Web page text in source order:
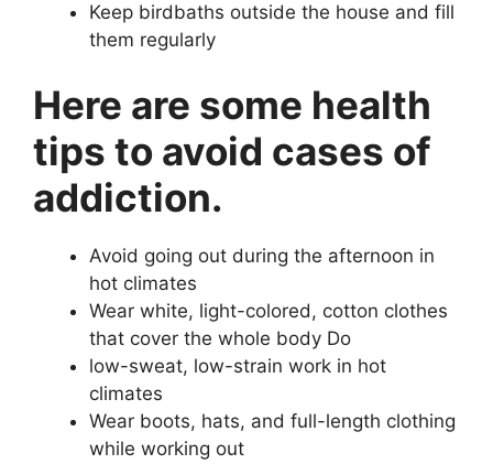
Keep birdbaths outside the house and fill
them regularly
Here are some health
tips to avoid cases of
addiction.
Avoid going out during the afternoon in
hot climates
Wear white, light-colored, cotton clothes
that cover the whole body Do
low-sweat, low-strain work in hot
climates
Wear boots, hats, and full-length clothing
while working out